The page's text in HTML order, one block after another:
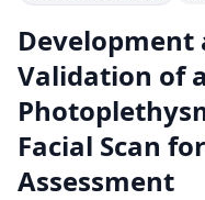
Validation of
Facial Scan
Assessment